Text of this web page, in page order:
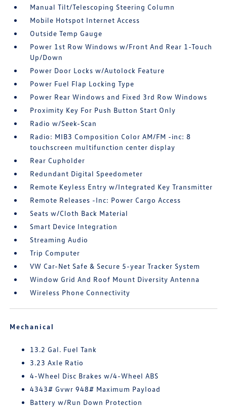
Manual Tilt/Telescoping Steering Column
Mobile Hotspot Internet Access
Outside Temp Gauge
Power 1st Row Windows w/Front And Rear 1-Touch
Up/Down
Power Door Locks w/Autolock Feature
Power Fuel Flap Locking Type
Power Rear Windows and Fixed 3rd Row Windows
Proximity Key For Push Button Start Only
Radio w/Seek-Scan
Radio: MIB3 Composition Color AM/FM -inc: 8
touchscreen multifunction center display
Rear Cupholder
Redundant Digital Speedometer
Remote Keyless Entry w/Integrated Key Transmitter
Remote Releases -Inc: Power Cargo Access
Seats w/Cloth Back Material
Smart Device Integration
Streaming Audio
Trip Computer
VW Car-Net Safe & Secure 5-year Tracker System
Window Grid And Roof Mount Diversity Antenna
Wireless Phone Connectivity
Mechanical
13.2 Gal. Fuel Tank
3.23 Axle Ratio
4-Wheel Disc Brakes w/4-Wheel ABS
4343# Gvwr 948# Maximum Payload
Battery w/Run Down Protection